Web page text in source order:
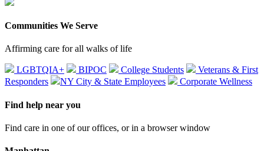
Communities We Serve
Affirming care for all walks of life
LGBTQIA+ BIPOC College Students
Veterans & First
Responders
NY City & State Employees Corporate Wellness
Find help near you
Find care in one of our offices, or in a browser window